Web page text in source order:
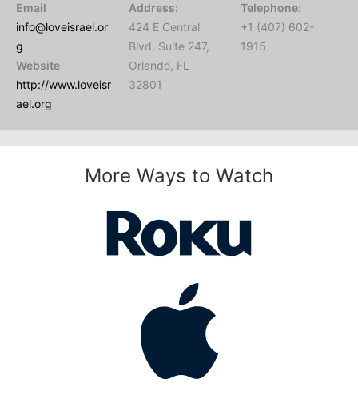
Email
info@loveisrael.or
g
Website
http://www.loveisr
ael.org
Address:
424 E Central
Blvd, Suite 247,
Orlando, FL
32801
Telephone:
+1 (407) 602-
1915
More Ways to Watch